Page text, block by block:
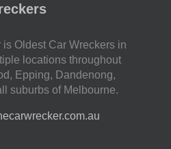
Oldest Car Wreckers in
locations throughout
Epping, Dandenong,
suburbs of Melbourne.